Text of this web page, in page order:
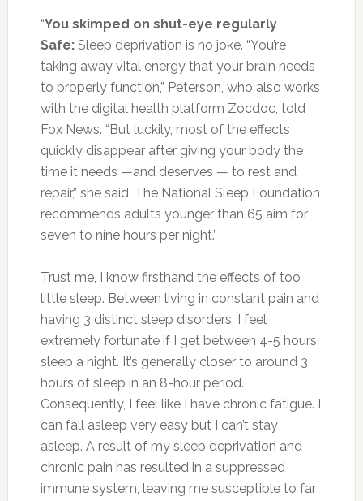
“You skimped on shut-eye regularly
Safe:Sleep deprivation is no joke. “You’re
taking away vital energy that your brain needs
to properly function,” Peterson, who also works
with the digital health platform Zocdoc, told
Fox News. “But luckily, most of the effects
quickly disappear after giving your body the
time it needs —and deserves — to rest and
repair,” she said. The National Sleep Foundation
recommends adults younger than 65 aim for
seven to nine hours per night.”
Trust me, I know firsthand the effects of too
little sleep. Between living in constant pain and
having 3 distinct sleep disorders, I feel
extremely fortunate if I get between 4-5 hours
sleep a night. It’s generally closer to around 3
hours of sleep in an 8-hour period.
Consequently, I feel like I have chronic fatigue. I
can fall asleep very easy but I can’t stay
asleep. A result of my sleep deprivation and
chronic pain has resulted in a suppressed
immune system, leaving me susceptible to far